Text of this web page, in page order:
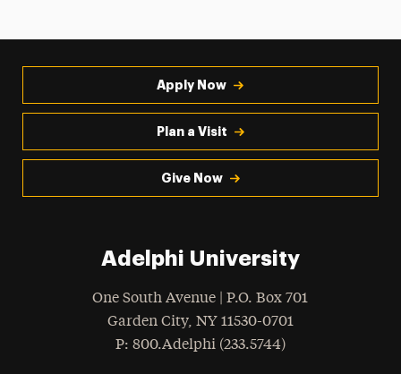
Apply Now
Plan a Visit
Give Now
Adelphi University
One South Avenue | P.O. Box 701
Garden City, NY 11530-0701
Phone
: 800.Adelphi (233.5744)